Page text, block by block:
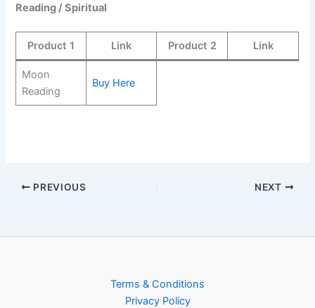
Reading / Spiritual
Product 1 Link Product 2 Link
Moon
Reading
Buy Here
PREVIOUS NEXT
Terms & Conditions
Privacy Policy